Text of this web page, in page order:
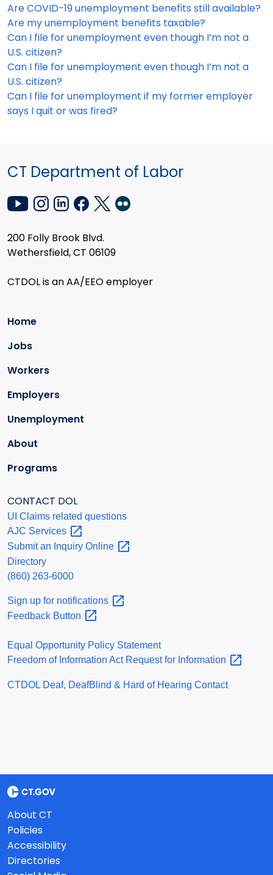
Are COVID-19 unemployment benefits still available?
Are my unemployment benefits taxable?
Can I file for unemployment even though I’m not a
U.S. citizen?
Can I file for unemployment even though I’m not a
U.S. citizen?
Can I file for unemployment if my former employer
says I quit or was fired?
CT Department of Labor
200 Folly Brook Blvd.
Wethersfield, CT 06109
CTDOL is an AA/EEO employer
Home
Jobs
Workers
Employers
Unemployment
About
Programs
CONTACT DOL
UI Claims related questions
AJC Services
Submit an Inquiry Online
Directory
(860) 263-6000
Sign up for notifications
Feedback Button
Equal Opportunity Policy Statement
Freedom of Information Act Request for Information
CTDOL Deaf, DeafBlind & Hard of Hearing Contact
About CT
Policies
Accessibility
Directories